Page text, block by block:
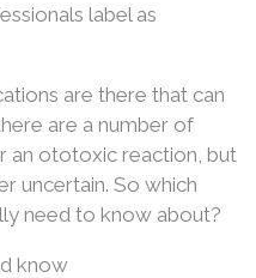
label as
are there that can
are a number of
an ototoxic reaction, but
uncertain. So which
need to know about?
know